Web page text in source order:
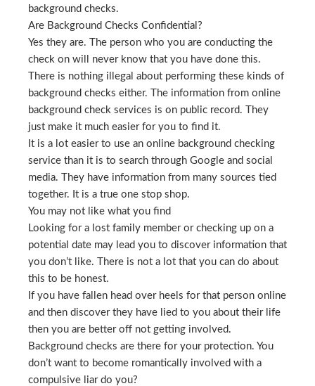
background checks.
Are Background Checks Confidential?
Yes they are. The person who you are conducting the
check on will never know that you have done this.
There is nothing illegal about performing these kinds of
background checks either. The information from online
background check services is on public record. They
just make it much easier for you to find it.
It is a lot easier to use an online background checking
service than it is to search through Google and social
media. They have information from many sources tied
together. It is a true one stop shop.
You may not like what you find
Looking for a lost family member or checking up on a
potential date may lead you to discover information that
you don’t like. There is not a lot that you can do about
this to be honest.
If you have fallen head over heels for that person online
and then discover they have lied to you about their life
then you are better off not getting involved.
Background checks are there for your protection. You
don’t want to become romantically involved with a
compulsive liar do you?